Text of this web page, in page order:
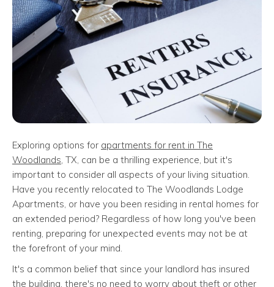
Exploring options for apartments for rent in The
Woodlands , TX, can be a thrilling experience, but it's
important to consider all aspects of your living situation.
Have you recently relocated to The Woodlands Lodge
Apartments, or have you been residing in rental homes for
an extended period? Regardless of how long you've been
renting, preparing for unexpected events may not be at
the forefront of your mind.
It's a common belief that since your landlord has insured
the building, there's no need to worry about theft or other